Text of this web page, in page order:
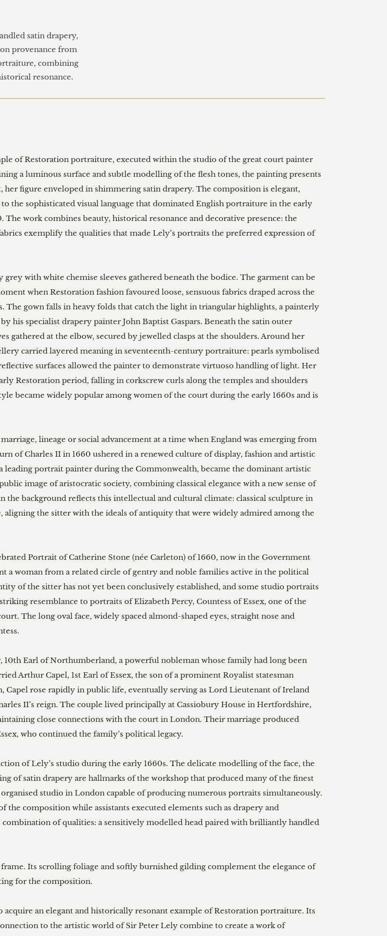
satin drapery,
provenance from
combining
resonance.
of Restoration portraiture, executed within the studio of the great court painter
a luminous surface and subtle modelling of the flesh tones, the painting presents
her figure enveloped in shimmering satin drapery. The composition is elegant,
the sophisticated visual language that dominated English portraiture in the early
work combines beauty, historical resonance and decorative presence: the
exemplify the qualities that made Lely’s portraits the preferred expression of
with white chemise sleeves gathered beneath the bodice. The garment can be
when Restoration fashion favoured loose, sensuous fabrics draped across the
The gown falls in heavy folds that catch the light in triangular highlights, a painterly
his specialist drapery painter John Baptist Gaspars. Beneath the satin outer
gathered at the elbow, secured by jewelled clasps at the shoulders. Around her
carried layered meaning in seventeenth-century portraiture: pearls symbolised
surfaces allowed the painter to demonstrate virtuoso handling of light. Her
Restoration period, falling in corkscrew curls along the temples and shoulders
became widely popular among women of the court during the early 1660s and is
lineage or social advancement at a time when England was emerging from
of Charles II in 1660 ushered in a renewed culture of display, fashion and artistic
leading portrait painter during the Commonwealth, became the dominant artistic
image of aristocratic society, combining classical elegance with a new sense of
the background reflects this intellectual and cultural climate: classical sculpture in
the sitter with the ideals of antiquity that were widely admired among the
Portrait of Catherine Stone (née Carleton) of 1660, now in the Government
a woman from a related circle of gentry and noble families active in the political
of the sitter has not yet been conclusively established, and some studio portraits
resemblance to portraits of Elizabeth Percy, Countess of Essex, one of the
The long oval face, widely spaced almond-shaped eyes, straight nose and
10th Earl of Northumberland, a powerful nobleman whose family had long been
Arthur Capel, 1st Earl of Essex, the son of a prominent Royalist statesman
Capel rose rapidly in public life, eventually serving as Lord Lieutenant of Ireland
II’s reign. The couple lived principally at Cassiobury House in Hertfordshire,
close connections with the court in London. Their marriage produced
who continued the family’s political legacy.
of Lely’s studio during the early 1660s. The delicate modelling of the face, the
of satin drapery are hallmarks of the workshop that produced many of the finest
studio in London capable of producing numerous portraits simultaneously.
the composition while assistants executed elements such as drapery and
of qualities: a sensitively modelled head paired with brilliantly handled
Its scrolling foliage and softly burnished gilding complement the elegance of
for the composition.
an elegant and historically resonant example of Restoration portraiture. Its
to the artistic world of Sir Peter Lely combine to create a work of